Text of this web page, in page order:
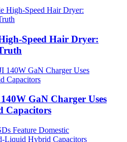
Speed ​​Hair Dryer:
GaN Charger Uses
Capacitors